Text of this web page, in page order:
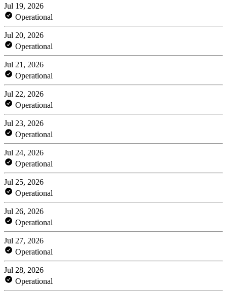
Jul 19, 2026
Operational
Jul 20, 2026
Operational
Jul 21, 2026
Operational
Jul 22, 2026
Operational
Jul 23, 2026
Operational
Jul 24, 2026
Operational
Jul 25, 2026
Operational
Jul 26, 2026
Operational
Jul 27, 2026
Operational
Jul 28, 2026
Operational